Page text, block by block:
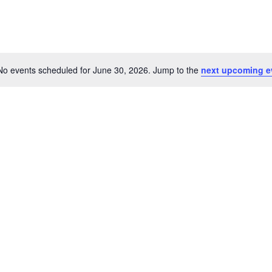
Notice
events scheduled for June 30, 2026. Jump to the next upcoming